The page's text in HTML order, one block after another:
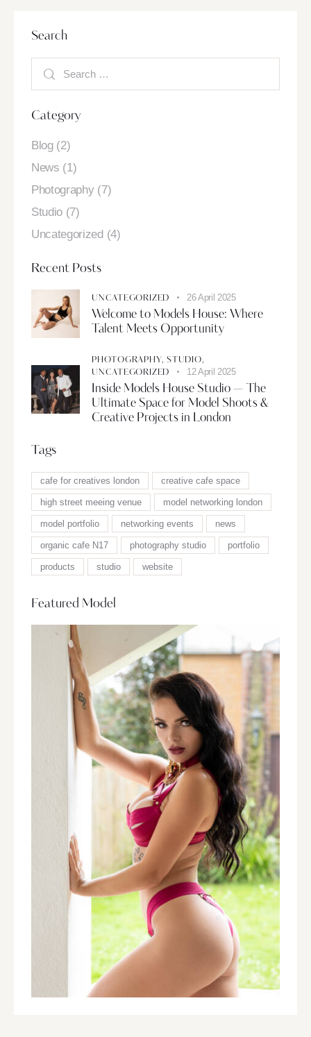
Search
Category
Blog(2)
News (1)
Photography(7)
Studio (7)
Uncategorized (4)
Recent Posts
UNCATEGORIZED 26 April 2025
Welcome to Models House: Where
Talent Meets Opportunity
PHOTOGRAPHY,STUDIO,
UNCATEGORIZED
12 April 2025
Inside Models House Studio — The
Ultimate Space for Model Shoots &
Creative Projects in London
Tags
cafe for creatives london creative cafe space
high street meeing venue model networking london
model portfolio networking events news
organic cafe N17 photography studio portfolio
products studio website
Featured Model